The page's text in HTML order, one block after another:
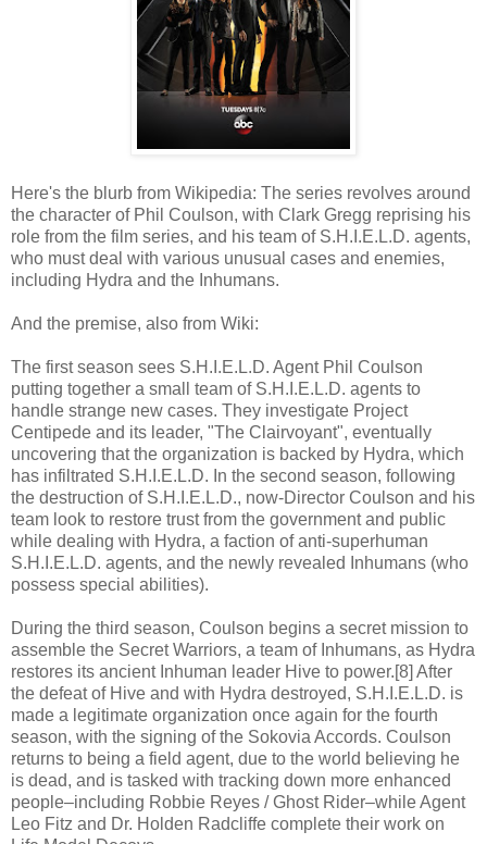
Here's the blurb from Wikipedia: The series revolves around
the character of Phil Coulson, with Clark Gregg reprising his
role from the film series, and his team of S.H.I.E.L.D. agents,
who must deal with various unusual cases and enemies,
including Hydra and the Inhumans.
And the premise, also from Wiki:
The first season sees S.H.I.E.L.D. Agent Phil Coulson
putting together a small team of S.H.I.E.L.D. agents to
handle strange new cases. They investigate Project
Centipede and its leader, "The Clairvoyant", eventually
uncovering that the organization is backed by Hydra, which
has infiltrated S.H.I.E.L.D. In the second season, following
the destruction of S.H.I.E.L.D., now-Director Coulson and his
team look to restore trust from the government and public
while dealing with Hydra, a faction of anti-superhuman
S.H.I.E.L.D. agents, and the newly revealed Inhumans (who
possess special abilities).
During the third season, Coulson begins a secret mission to
assemble the Secret Warriors, a team of Inhumans, as Hydra
restores its ancient Inhuman leader Hive to power.[8] After
the defeat of Hive and with Hydra destroyed, S.H.I.E.L.D. is
made a legitimate organization once again for the fourth
season, with the signing of the Sokovia Accords. Coulson
returns to being a field agent, due to the world believing he
is dead, and is tasked with tracking down more enhanced
people–including Robbie Reyes / Ghost Rider–while Agent
Leo Fitz and Dr. Holden Radcliffe complete their work on